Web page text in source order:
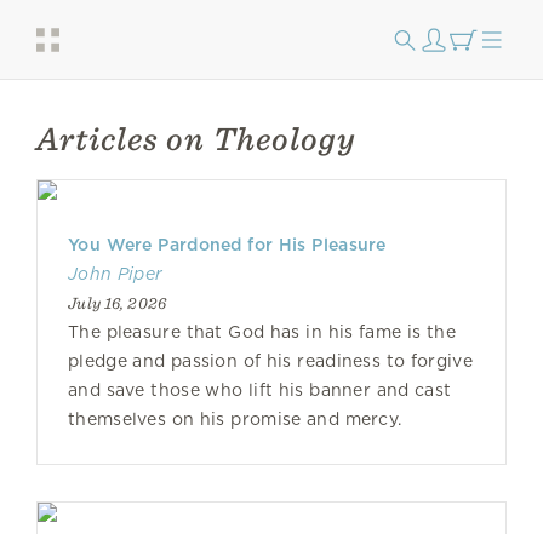
Articles on Theology
You Were Pardoned for His Pleasure
John Piper
July 16, 2026
The pleasure that God has in his fame is the
pledge and passion of his readiness to forgive
and save those who lift his banner and cast
themselves on his promise and mercy.